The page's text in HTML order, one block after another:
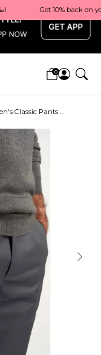
0
Classic Pants ...